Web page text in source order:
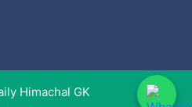
Himachal GK